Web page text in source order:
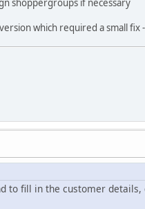
which required a small fix
to fill in the customer